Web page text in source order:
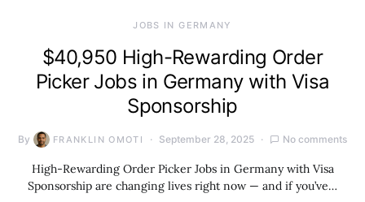
JOBS IN GERMANY
$40,950 High-Rewarding Order
Picker Jobs in Germany with Visa
Sponsorship
By FRANKLIN OMOTI September 28, 2025 No comments
High-Rewarding Order Picker Jobs in Germany with Visa
Sponsorship are changing lives right now — and if you’ve…